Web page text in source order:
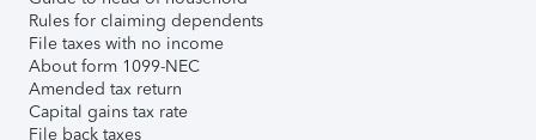
Rules for claiming dependents
File taxes with no income
About form 1099-NEC
Amended tax return
Capital gains tax rate
File back taxes